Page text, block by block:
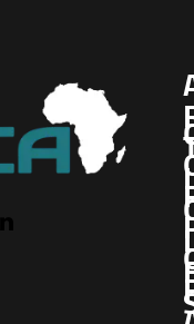
LinkedIn
I